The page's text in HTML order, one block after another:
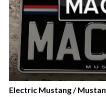
Electric Mustang /